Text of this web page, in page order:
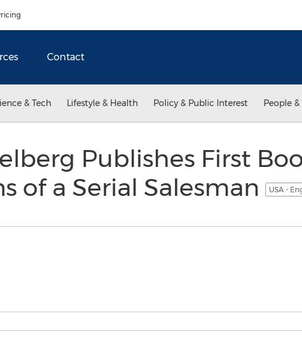
Contact
& Tech Lifestyle & Health Policy & Public Interest People
Publishes First
of a Serial Salesman
USA -